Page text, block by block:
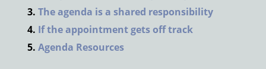
The agenda is a shared responsibility
If the appointment gets off track
Agenda Resources